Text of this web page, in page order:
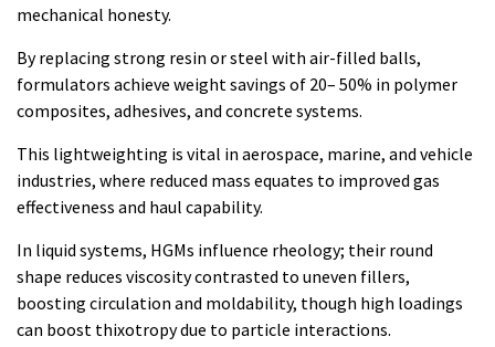
mechanical honesty.
By replacing strong resin or steel with air-filled balls,
formulators achieve weight savings of 20– 50% in polymer
composites, adhesives, and concrete systems.
This lightweighting is vital in aerospace, marine, and vehicle
industries, where reduced mass equates to improved gas
effectiveness and haul capability.
In liquid systems, HGMs influence rheology; their round
shape reduces viscosity contrasted to uneven fillers,
boosting circulation and moldability, though high loadings
can boost thixotropy due to particle interactions.